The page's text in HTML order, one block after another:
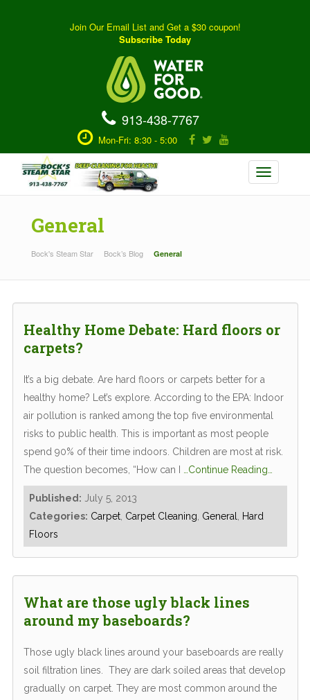
Join Our Email List and Get a $30 coupon!
Subscribe Today
913-438-7767
Mon-Fri: 8:30 - 5:00
Toggle
navigation
General
Bock's Steam Star Bock’s Blog General
Healthy Home Debate: Hard floors or
carpets?
It’s a big debate. Are hard floors or carpets better for a
healthy home? Let’s explore. According to the EPA: Indoor
air pollution is ranked among the top five environmental
risks to public health. This is important as most people
spend 90% of their time indoors. Children are most at risk.
The question becomes, “How can I …Continue Reading…
Published: July 5, 2013
Categories: Carpet, Carpet Cleaning, General, Hard
Floors
What are those ugly black lines
around my baseboards?
Those ugly black lines around your baseboards are really
soil filtration lines. They are dark soiled areas that develop
gradually on carpet. They are most common around the